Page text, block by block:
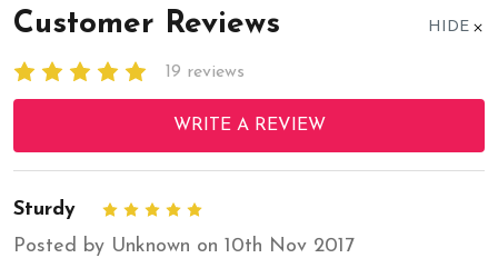
Customer Reviews HIDE
19 reviews
WRITE A REVIEW
Sturdy
Posted by Unknown on 10th Nov 2017